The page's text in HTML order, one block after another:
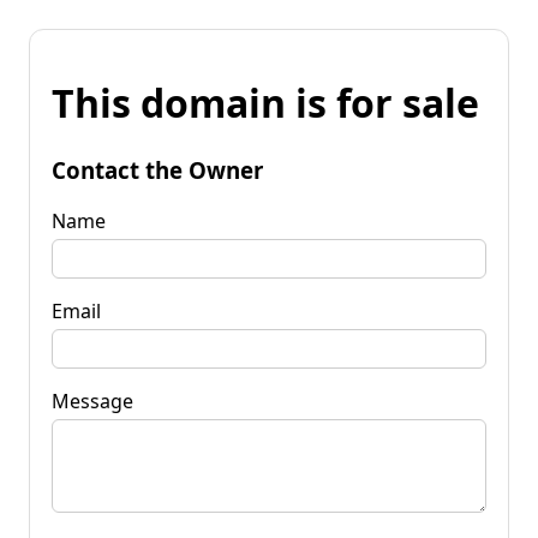
This domain is for sale
Contact the Owner
Name
Email
Message